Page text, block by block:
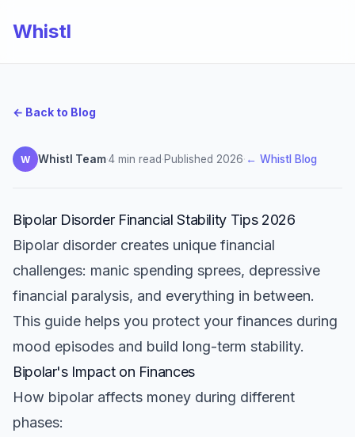
Whistl
← Back to Blog
W Whistl Team·4 min read·Published 2026· ← Whistl Blog
Bipolar Disorder Financial Stability Tips 2026
Bipolar disorder creates unique financial
challenges: manic spending sprees, depressive
financial paralysis, and everything in between.
This guide helps you protect your finances during
mood episodes and build long-term stability.
Bipolar's Impact on Finances
How bipolar affects money during different
phases: